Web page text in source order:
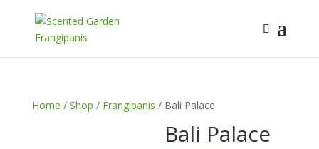
Home / Shop / Frangipanis / Bali Palace
Bali Palace